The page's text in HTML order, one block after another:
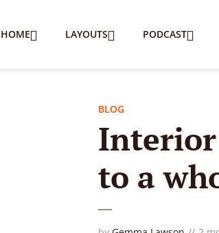
HOME LAYOUTS PODCAST
BLOG
Interior
to a